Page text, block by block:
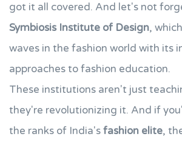
got it all covered. And let's not
Symbiosis Institute of Design,
waves in the fashion world with its
approaches to fashion education.
These institutions aren't just
they're revolutionizing it. And if
the ranks of India'sfashion elite,